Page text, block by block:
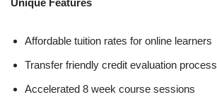
Affordable tuition rates for online learners
Transfer friendly credit evaluation process
Accelerated 8 week course sessions